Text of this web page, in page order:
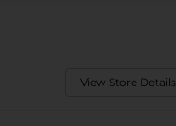
View Store Details